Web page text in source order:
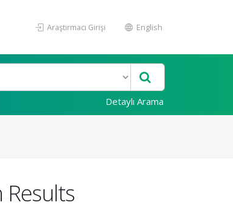
Araştırmacı Girişi English
Detaylı Arama
Results